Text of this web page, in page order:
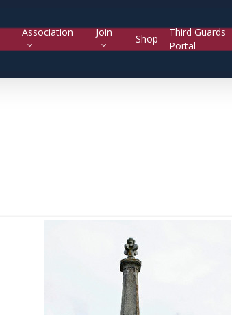
Association Join
Shop
Third Guards
Portal